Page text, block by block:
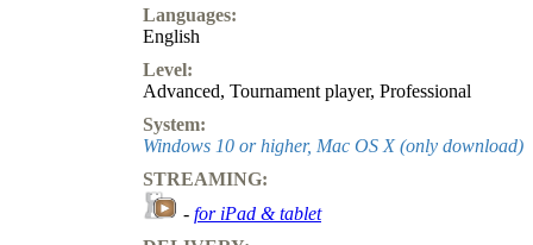
Languages:
English
Level:
Advanced, Tournament player, Professional
System:
Windows 10 or higher, Mac OS X (only download)
STREAMING:
- for iPad & tablet